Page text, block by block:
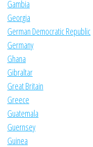
Gambia
Georgia
German Democratic Republic
Germany
Ghana
Gibraltar
Great Britain
Greece
Guatemala
Guernsey
Guinea